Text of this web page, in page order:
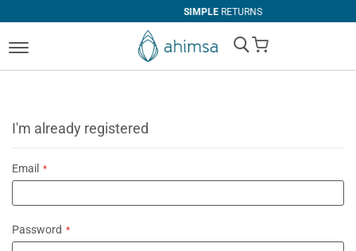
SIMPLE RETURNS
My Cart
I'm already registered
Email
Password